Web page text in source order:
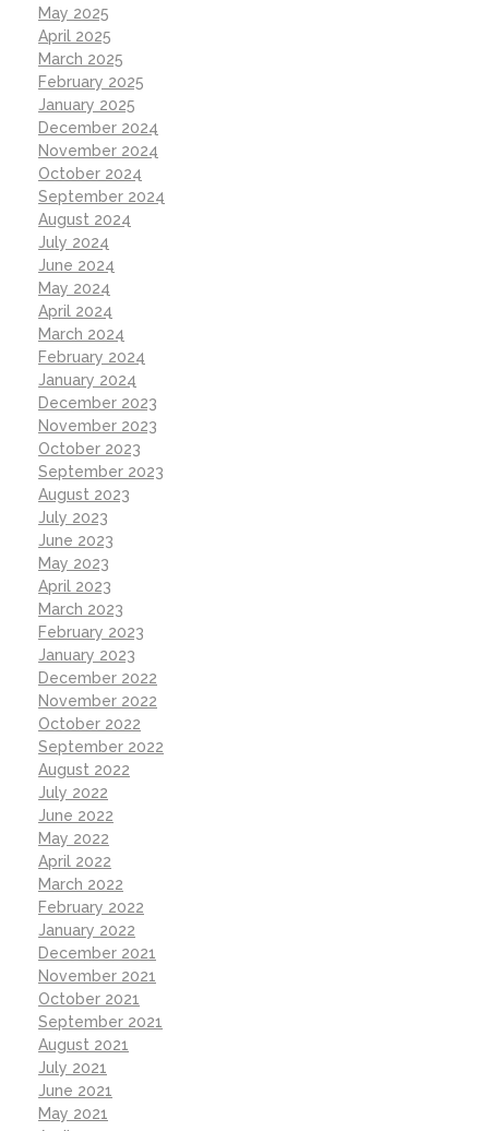
May 2025
April 2025
March 2025
February 2025
January 2025
December 2024
November 2024
October 2024
September 2024
August 2024
July 2024
June 2024
May 2024
April 2024
March 2024
February 2024
January 2024
December 2023
November 2023
October 2023
September 2023
August 2023
July 2023
June 2023
May 2023
April 2023
March 2023
February 2023
January 2023
December 2022
November 2022
October 2022
September 2022
August 2022
July 2022
June 2022
May 2022
April 2022
March 2022
February 2022
January 2022
December 2021
November 2021
October 2021
September 2021
August 2021
July 2021
June 2021
May 2021